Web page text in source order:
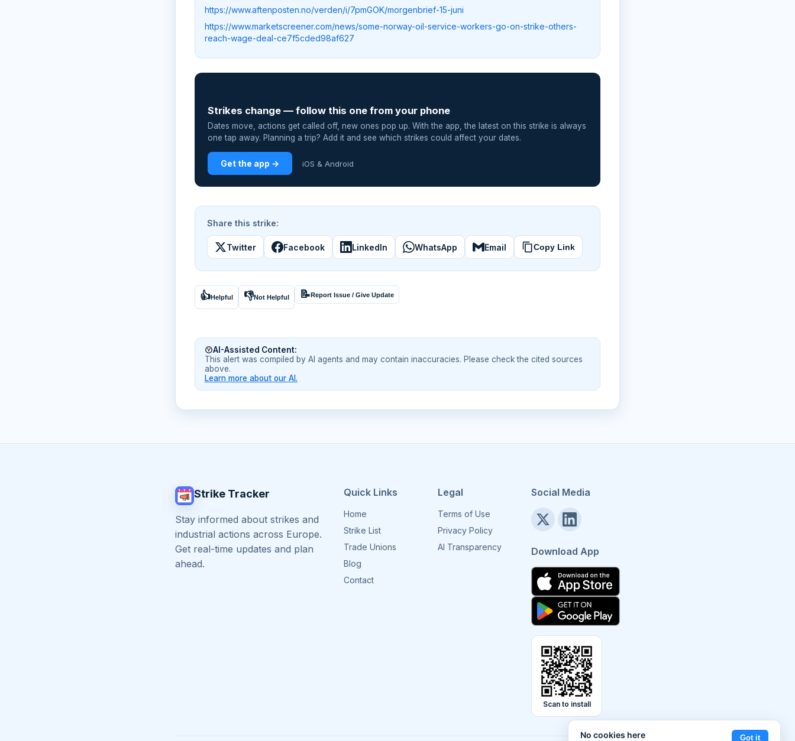
https://www.aftenposten.no/verden/i/7pmGOK/morgenbrief-15-juni
https://www.marketscreener.com/news/some-norway-oil-service-workers-go-on-strike-others-
reach-wage-deal-ce7f5cded98af627
Strikes change — follow this one from your phone
Dates move, actions get called off, new ones pop up. With the app, the latest on this strike is always
one tap away. Planning a trip? Add it and see which strikes could affect your dates.
Get the app → iOS & Android
Share this strike:
Twitter Facebook LinkedIn WhatsApp Email Copy Link
👍Helpful 👎Not Helpful 📝Report Issue / Give Update
AI-Assisted Content:
This alert was compiled by AI agents and may contain inaccuracies. Please check the cited sources
above.
Learn more about our AI.
Strike Tracker
Stay informed about strikes and
industrial actions across Europe.
Get real-time updates and plan
ahead.
Quick Links
Home
Strike List
Trade Unions
Blog
Contact
Legal
Terms of Use
Privacy Policy
AI Transparency
Social Media
Download App
Scan to install
No cookies here Got it